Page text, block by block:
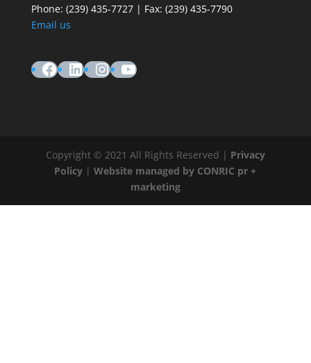
Phone: (239) 435-7727 | Fax: (239) 435-7790
Email us
Facebook
LinkedIn
Instagram
YouTube
Copyright © 2021 All Rights Reserved | Privacy
Policy |Website managed by CONRIC pr +
marketing